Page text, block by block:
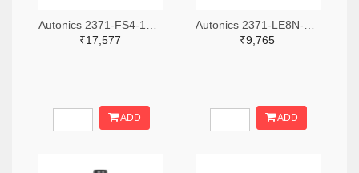
₹17,577
ADD
₹9,765
ADD